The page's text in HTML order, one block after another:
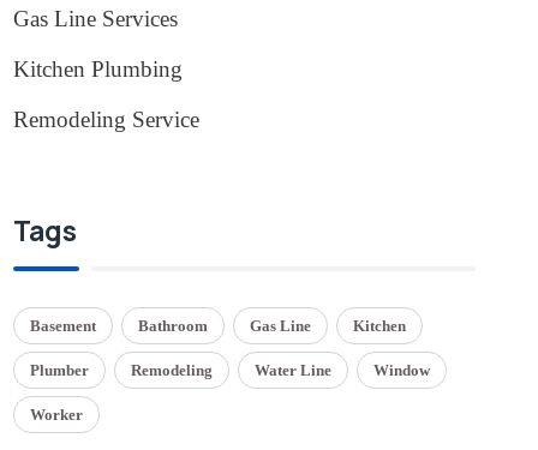
Gas Line Services
Kitchen Plumbing
Remodeling Service
Tags
Basement Bathroom Gas Line Kitchen
Plumber Remodeling Water Line Window
Worker